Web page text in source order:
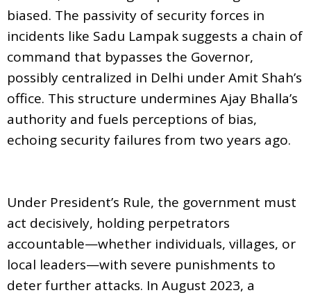
biased. The passivity of security forces in
incidents like Sadu Lampak suggests a chain of
command that bypasses the Governor,
possibly centralized in Delhi under Amit Shah’s
office. This structure undermines Ajay Bhalla’s
authority and fuels perceptions of bias,
echoing security failures from two years ago.
Under President’s Rule, the government must
act decisively, holding perpetrators
accountable—whether individuals, villages, or
local leaders—with severe punishments to
deter further attacks. In August 2023, a